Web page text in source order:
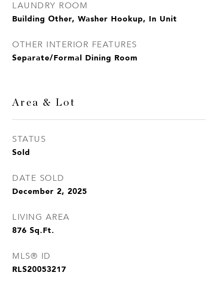
LAUNDRY ROOM
Building Other, Washer Hookup, In Unit
OTHER INTERIOR FEATURES
Separate/Formal Dining Room
Area & Lot
STATUS
Sold
DATE SOLD
December 2, 2025
LIVING AREA
876 Sq.Ft.
MLS® ID
RLS20053217